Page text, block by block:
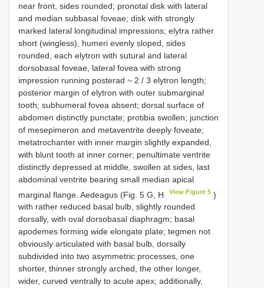
near front, sides rounded; pronotal disk with lateral
and median subbasal foveae; disk with strongly
marked lateral longitudinal impressions; elytra rather
short (wingless), humeri evenly sloped, sides
rounded, each elytron with sutural and lateral
dorsobasal foveae, lateral fovea with strong
impression running posterad ~ 2 / 3 elytron length;
posterior margin of elytron with outer submarginal
tooth; subhumeral fovea absent; dorsal surface of
abdomen distinctly punctate; protibia swollen; junction
of mesepimeron and metaventrite deeply foveate;
metatrochanter with inner margin slightly expanded,
with blunt tooth at inner corner; penultimate ventrite
distinctly depressed at middle, swollen at sides, last
abdominal ventrite bearing small median apical
marginal flange. Aedeagus (Fig. 5 G, H
View Figure 5 )
with rather reduced basal bulb, slightly rounded
dorsally, with oval dorsobasal diaphragm; basal
apodemes forming wide elongate plate; tegmen not
obviously articulated with basal bulb, dorsally
subdivided into two asymmetric processes, one
shorter, thinner strongly arched, the other longer,
wider, curved ventrally to acute apex; additionally,